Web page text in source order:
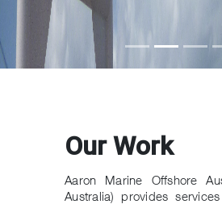
Our Work
Aaron Marine Offshore
Australia) provides